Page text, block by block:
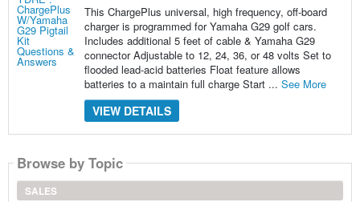
This ChargePlus universal, high frequency, off-board
charger is programmed for Yamaha G29 golf cars.
Includes additional 5 feet of cable & Yamaha G29
connector Adjustable to 12, 24, 36, or 48 volts Set to
flooded lead-acid batteries Float feature allows
batteries to a maintain full charge Start ... See More
VIEW DETAILS
Browse by Topic
SALES